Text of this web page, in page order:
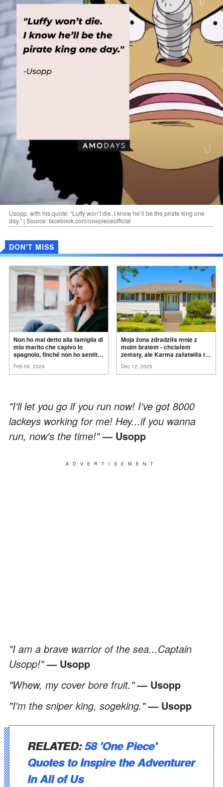
Usopp, with his quote: “Luffy won’t die. I know he’ll be the pirate king one
day.” | Source: facebook.com/onepieceofficial
DON'T MISS
Non ho mai detto alla famiglia di
mio marito che capivo lo
spagnolo, finché non ho sentito
ancora conoscere la
Feb 09, 2026
Moja żona zdradziła mnie z
moim bratem - chciałem
zemsty, ale Karma załatwiła to
Dec 12, 2025
"I'll let you go if you run now! I've got 8000
lackeys working for me! Hey...if you wanna
run, now's the time!"— Usopp
ADVERTISEMENT
"I am a brave warrior of the sea...Captain
Usopp!"— Usopp
"Whew, my cover bore fruit."— Usopp
"I'm the sniper king, sogeking."— Usopp
RELATED:58 'One Piece'
Quotes to Inspire the Adventurer
In All of Us